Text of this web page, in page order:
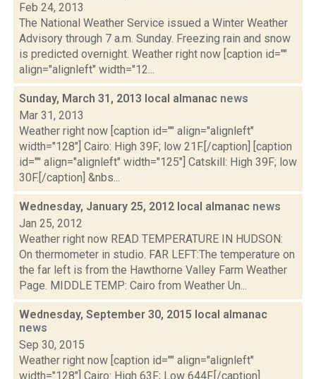
Feb 24, 2013
The National Weather Service issued a Winter Weather
Advisory through 7 a.m. Sunday. Freezing rain and snow
is predicted overnight. Weather right now [caption id=""
align="alignleft" width="12...
Sunday, March 31, 2013 local almanac news
Mar 31, 2013
Weather right now [caption id="" align="alignleft"
width="128"] Cairo: High 39F; low 21F.[/caption] [caption
id="" align="alignleft" width="125"] Catskill: High 39F; low
30F.[/caption] &nbs...
Wednesday, January 25, 2012 local almanac news
Jan 25, 2012
Weather right now READ TEMPERATURE IN HUDSON:
On thermometer in studio. FAR LEFT:The temperature on
the far left is from the Hawthorne Valley Farm Weather
Page. MIDDLE TEMP: Cairo from Weather Un...
Wednesday, September 30, 2015 local almanac
news
Sep 30, 2015
Weather right now [caption id="" align="alignleft"
width="128"] Cairo: High 63F; Low 644F.[/caption]